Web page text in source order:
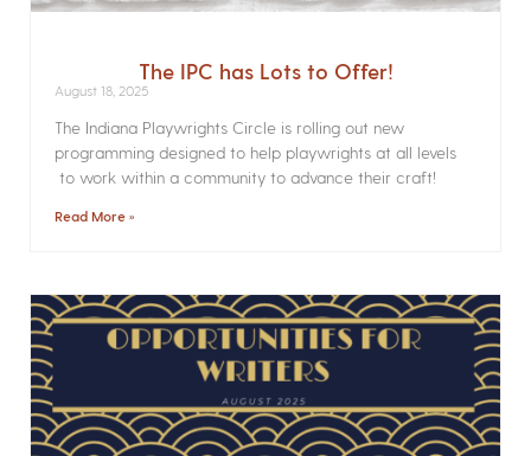
The IPC has Lots to Offer!
August 18, 2025
The Indiana Playwrights Circle is rolling out new
programming designed to help playwrights at all levels
to work within a community to advance their craft!
Read More »